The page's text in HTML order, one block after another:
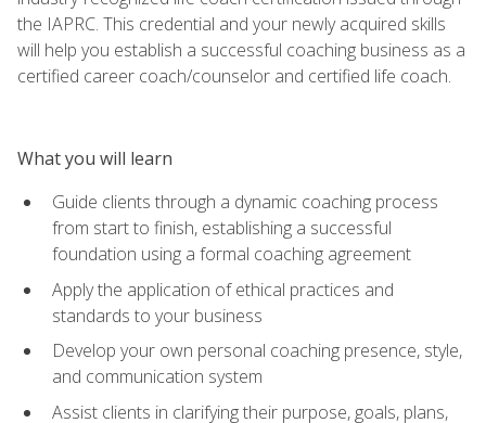
the IAPRC. This credential and your newly acquired skills
will help you establish a successful coaching business as a
certified career coach/counselor and certified life coach.
What you will learn
Guide clients through a dynamic coaching process
from start to finish, establishing a successful
foundation using a formal coaching agreement
Apply the application of ethical practices and
standards to your business
Develop your own personal coaching presence, style,
and communication system
Assist clients in clarifying their purpose, goals, plans,